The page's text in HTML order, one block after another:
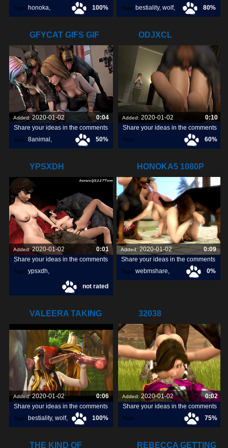
Tags: honoka, 100% Tags: bestiality, wolf, 80%
GFYCAT GIFS GIF
CREATE,
Added:2020-01-02
0:04
Share your ideas in the comments
Tags: 8animal , 50%
ODJXCL
Added: 2020-01-02
0:10
Share your ideas in the comments
Tags: 60%
YPSXDH
Added:2020-01-02
0:01
Share your ideas in the comments
Tags: ypsxdh,
not rated
HONOKA5 1080P
HOSTED ON
Added:2020-01-02
0:09
Share your ideas in the comments
Tags: webmshare, 0%
VALEERA TAKING
CARE OF SOME
Added:2020-01-02
0:06
Share your ideas in the comments
Tags: bestiality, wolf, 100%
32038
Added: 2020-01-02
0:02
Share your ideas in the comments
Tags: 75%
THE KIND OF REBECCA GETTING